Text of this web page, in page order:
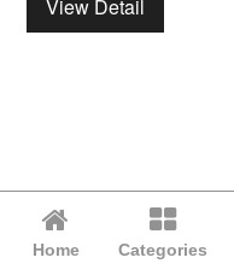
View Detail
Home Categories